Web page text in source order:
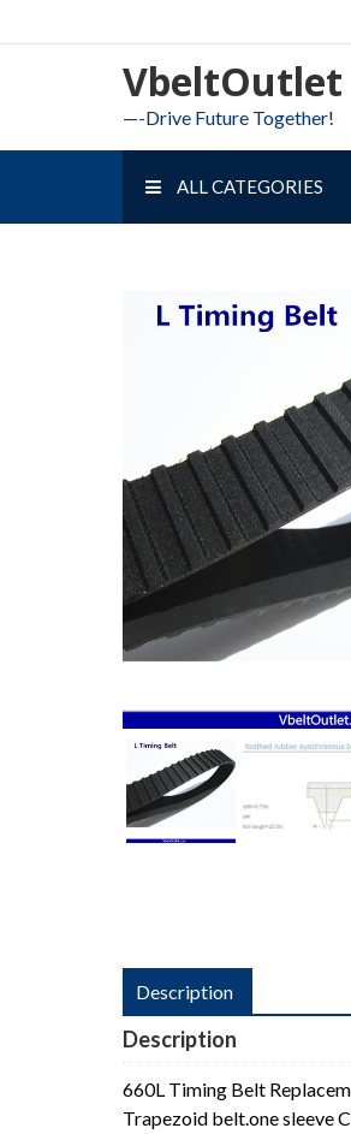
to
VbeltOutlet
—-Drive Future Together!
ALL CATEGORIES
Description
Description
660L Timing Belt
Trapezoid belt.one sleeve